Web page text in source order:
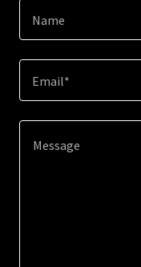
Name
Email*